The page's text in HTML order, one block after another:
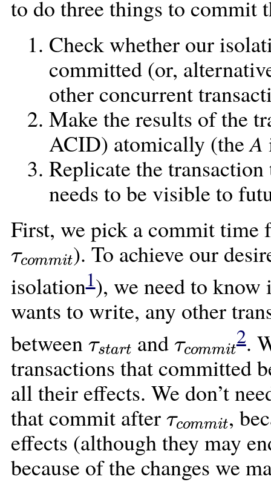
to do three things to commit
Check whether our
committed (or,
other concurrent
Make the results of the
ACID) atomically (theA
Replicate the
needs to be visible to
First, we pick a commit time
τcom mit
). To achieve our
isolation1), we need to
wants to write, any other
between τstartand τcommit
2.
transactions that committed
all their effects. We don’t
that commit afterτcommit
,
effects (although they may
because of the changes we